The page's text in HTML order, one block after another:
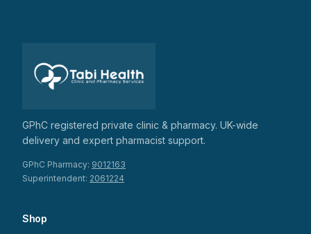
GPhC registered private clinic & pharmacy. UK-wide
delivery and expert pharmacist support.
GPhC Pharmacy: 9012163
Superintendent: 2061224
Shop